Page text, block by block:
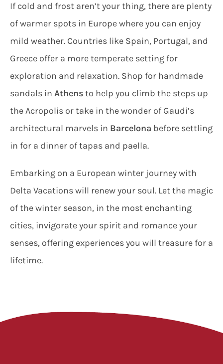
If cold and frost aren’t your thing, there are plenty
of warmer spots in Europe where you can enjoy
mild weather. Countries like Spain, Portugal, and
Greece offer a more temperate setting for
exploration and relaxation. Shop for handmade
sandals in Athensto help you climb the steps up
the Acropolis or take in the wonder of Gaudi’s
architectural marvels in Barcelona before settling
in for a dinner of tapas and paella.
Embarking on a European winter journey with
Delta Vacations will renew your soul. Let the magic
of the winter season, in the most enchanting
cities, invigorate your spirit and romance your
senses, offering experiences you will treasure for a
lifetime.